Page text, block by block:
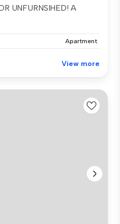
UNFURNSIHED! A
Apartment
View more